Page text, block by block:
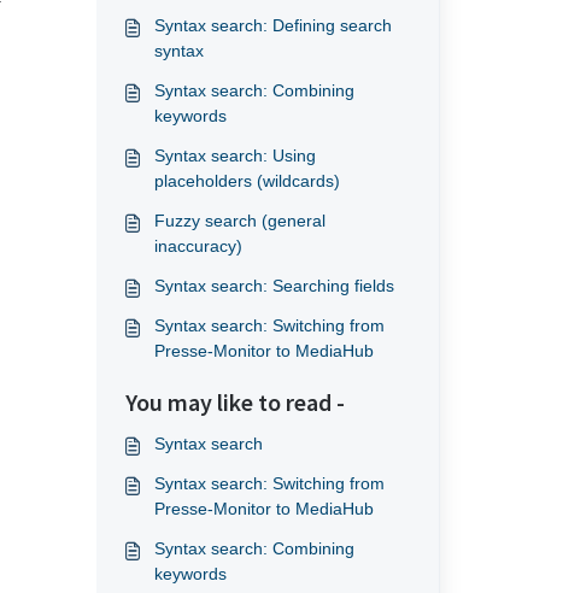
Syntax search: Defining search
syntax
Syntax search: Combining
keywords
Syntax search: Using
placeholders (wildcards)
Fuzzy search (general
inaccuracy)
Syntax search: Searching fields
Syntax search: Switching from
Presse-Monitor to MediaHub
You may like to read -
Syntax search
Syntax search: Switching from
Presse-Monitor to MediaHub
Syntax search: Combining
keywords